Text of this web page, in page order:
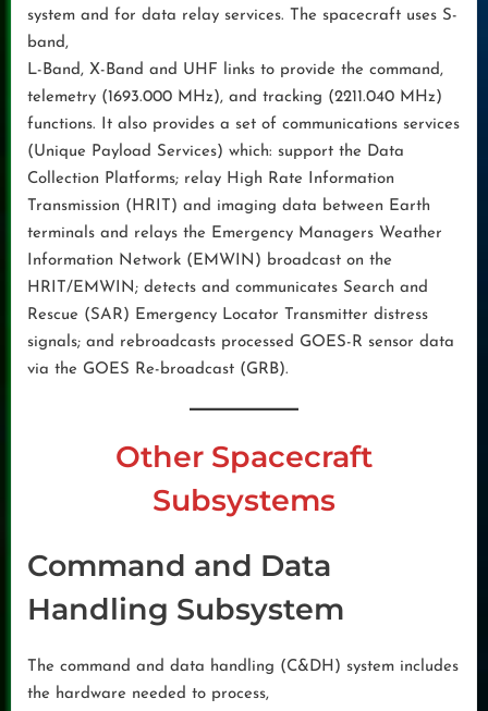
system and for data relay services. The spacecraft uses S-
band,
L-Band, X-Band and UHF links to provide the command,
telemetry (1693.000 MHz), and tracking (2211.040 MHz)
functions. It also provides a set of communications services
(Unique Payload Services) which: support the Data
Collection Platforms; relay High Rate Information
Transmission (HRIT) and imaging data between Earth
terminals and relays the Emergency Managers Weather
Information Network (EMWIN) broadcast on the
HRIT/EMWIN; detects and communicates Search and
Rescue (SAR) Emergency Locator Transmitter distress
signals; and rebroadcasts processed GOES-R sensor data
via the GOES Re-broadcast (GRB).
Other Spacecraft
Subsystems
Command and Data
Handling Subsystem
The command and data handling (C&DH) system includes
the hardware needed to process,